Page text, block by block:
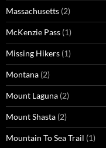
Massachusetts (2)
McKenzie Pass (1)
Missing Hikers (1)
Montana (2)
Mount Laguna (2)
Mount Shasta (2)
Mountain To Sea Trail (1)